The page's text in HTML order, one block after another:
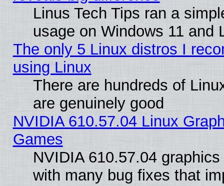
Linus Tech Tips ran a
usage on Windows 11 and
The only 5 Linux distros I
using Linux
There are hundreds of
are genuinely good
NVIDIA 610.57.04 Linux
Games
NVIDIA 610.57.04
with many bug fixes that